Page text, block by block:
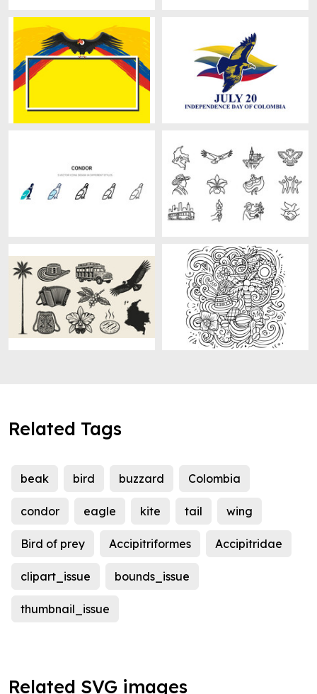
Related Tags
beak bird buzzard Colombia
condor eagle kite tail wing
Bird of prey Accipitriformes Accipitridae
clipart_issue bounds_issue
thumbnail_issue
Related SVG images